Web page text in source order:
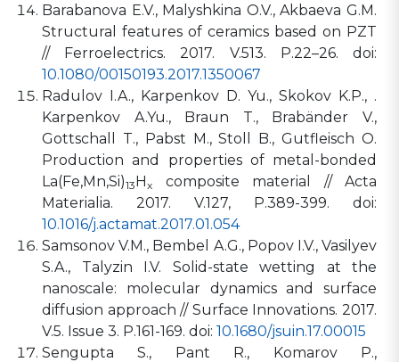
Barabanova E.V., Malyshkina O.V., Akbaeva G.M.
Structural features of ceramics based on PZT
// Ferroelectrics. 2017. V.513. P.22–26. doi:
10.1080/00150193.2017.1350067
Radulov I.A., Karpenkov D. Yu., Skokov K.P., .
Karpenkov A.Yu., Braun T., Brabänder V.,
Gottschall T., Pabst M., Stoll B., Gutfleisch O.
Production and properties of metal-bonded
La(Fe,Mn,Si)13Hx
composite material // Acta
Materialia. 2017. V.127, P.389-399. doi:
10.1016/j.actamat.2017.01.054
Samsonov V.M., Bembel A.G., Popov I.V., Vasilyev
S.A., Talyzin I.V. Solid-state wetting at the
nanoscale: molecular dynamics and surface
diffusion approach // Surface Innovations. 2017.
V.5. Issue 3. P.161-169. doi: 10.1680/jsuin.17.00015
Sengupta S., Pant R., Komarov P.,